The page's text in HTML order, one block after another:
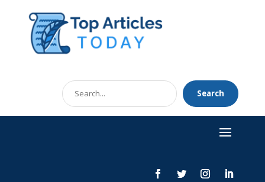
Search
for
Search